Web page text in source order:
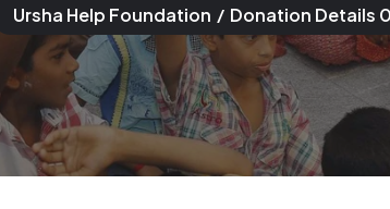
Ursha Help Foundation Donation Details